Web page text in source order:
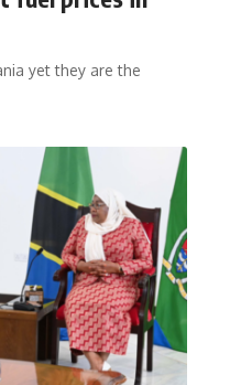
yet they are the